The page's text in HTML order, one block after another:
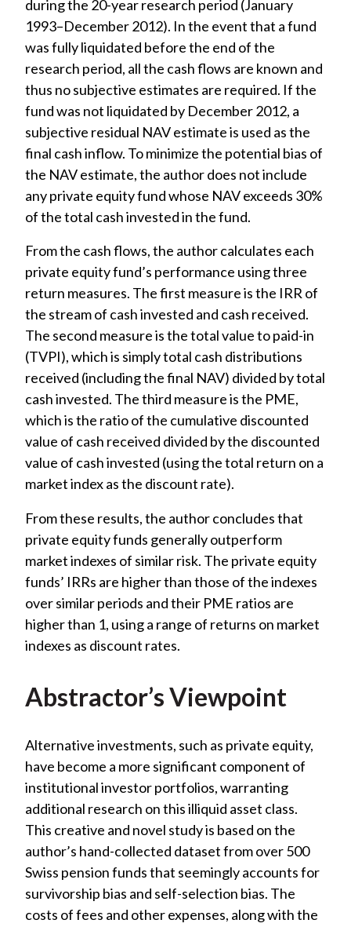
during the 20-year research period (January
1993–December 2012). In the event that a fund
was fully liquidated before the end of the
research period, all the cash flows are known and
thus no subjective estimates are required. If the
fund was not liquidated by December 2012, a
subjective residual NAV estimate is used as the
final cash inflow. To minimize the potential bias of
the NAV estimate, the author does not include
any private equity fund whose NAV exceeds 30%
of the total cash invested in the fund.
From the cash flows, the author calculates each
private equity fund’s performance using three
return measures. The first measure is the IRR of
the stream of cash invested and cash received.
The second measure is the total value to paid-in
(TVPI), which is simply total cash distributions
received (including the final NAV) divided by total
cash invested. The third measure is the PME,
which is the ratio of the cumulative discounted
value of cash received divided by the discounted
value of cash invested (using the total return on a
market index as the discount rate).
From these results, the author concludes that
private equity funds generally outperform
market indexes of similar risk. The private equity
funds’ IRRs are higher than those of the indexes
over similar periods and their PME ratios are
higher than 1, using a range of returns on market
indexes as discount rates.
Abstractor’s Viewpoint
Alternative investments, such as private equity,
have become a more significant component of
institutional investor portfolios, warranting
additional research on this illiquid asset class.
This creative and novel study is based on the
author’s hand-collected dataset from over 500
Swiss pension funds that seemingly accounts for
survivorship bias and self-selection bias. The
costs of fees and other expenses, along with the